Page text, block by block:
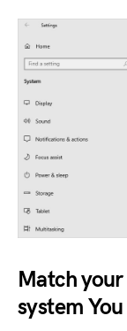
Match
system